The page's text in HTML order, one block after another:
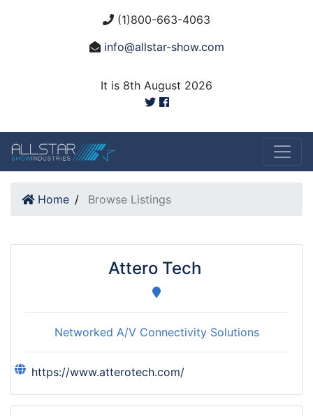
(1)800-663-4063
info@allstar-show.com
It is 8th August 2026
Home Browse Listings
Attero Tech
Networked A/V Connectivity Solutions
https://www.atterotech.com/